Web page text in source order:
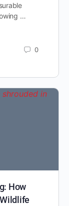
…
0
How